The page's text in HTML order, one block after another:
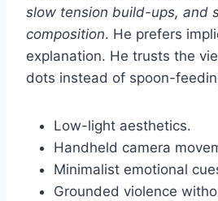
slow tension build-ups, and
composition. He prefers
explanation. He trusts the
dots instead of spoon-
Low-light aesthetics.
Handheld camera
Minimalist emotional
Grounded violence